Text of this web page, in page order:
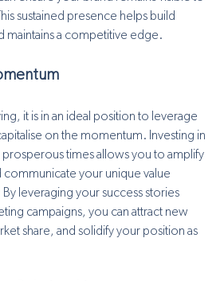
sustained presence helps build
maintains a competitive edge.
it is in an ideal position to leverage
on the momentum. Investing in
times allows you to amplify
communicate your unique value
leveraging your success stories
campaigns, you can attract new
share, and solidify your position as